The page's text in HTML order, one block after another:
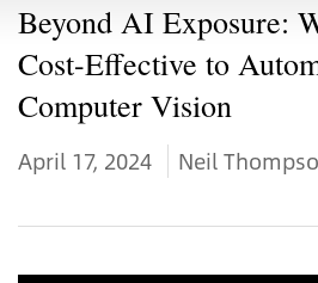
Beyond AI Exposure:
Cost-Effective to
Computer Vision
April 17, 2024 Neil